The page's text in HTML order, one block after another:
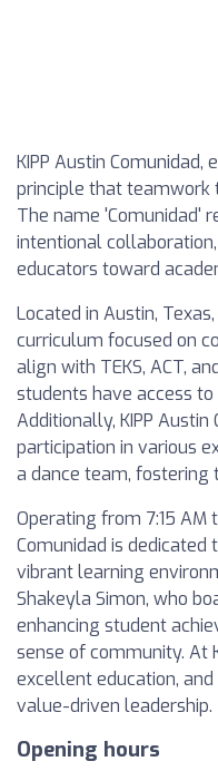
KIPP Austin Comunidad,
principle that teamwork
The name 'Comunidad'
intentional
educators toward
Located in Austin,
curriculum focused on
align with TEKS, ACT,
students have access
Additionally, KIPP
participation in various
a dance team, fostering
Operating from 7:15 AM
Comunidad is dedicated
vibrant learning
Shakeyla Simon, who
enhancing student
sense of community. At
excellent education,
value-driven leadership.
Opening hours